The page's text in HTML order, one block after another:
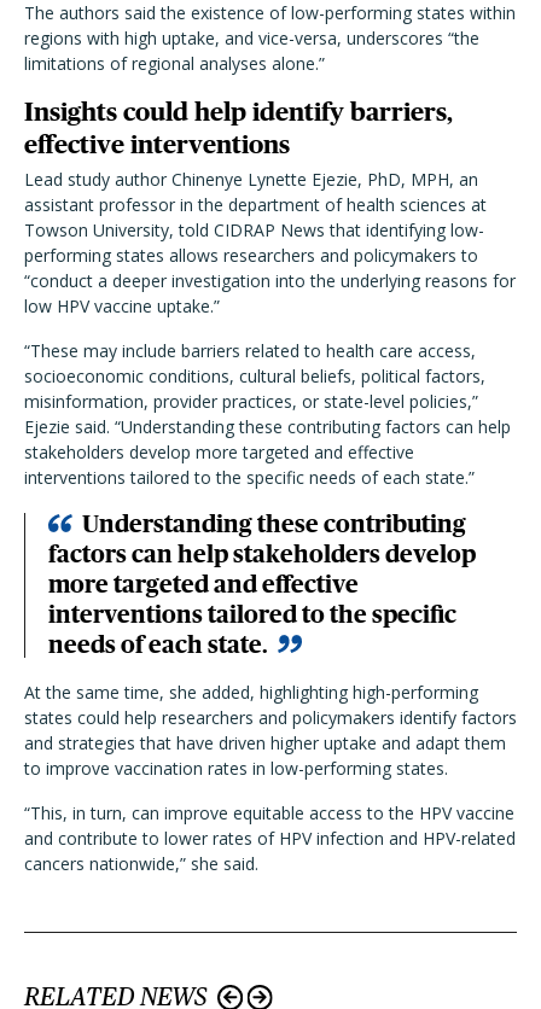
The authors said the existence of low-performing states within
regions with high uptake, and vice-versa, underscores “the
limitations of regional analyses alone.”
Insights could help identify barriers,
effective interventions
Lead study author Chinenye Lynette Ejezie, PhD, MPH, an
assistant professor in the department of health sciences at
Towson University, told CIDRAP News that identifying low-
performing states allows researchers and policymakers to
“conduct a deeper investigation into the underlying reasons for
low HPV vaccine uptake.”
“These may include barriers related to health care access,
socioeconomic conditions, cultural beliefs, political factors,
misinformation, provider practices, or state-level policies,”
Ejezie said. “Understanding these contributing factors can help
stakeholders develop more targeted and effective
interventions tailored to the specific needs of each state.”
Understanding these contributing
factors can help stakeholders develop
more targeted and effective
interventions tailored to the specific
needs of each state.
At the same time, she added, highlighting high-performing
states could help researchers and policymakers identify factors
and strategies that have driven higher uptake and adapt them
to improve vaccination rates in low-performing states.
“This, in turn, can improve equitable access to the HPV vaccine
and contribute to lower rates of HPV infection and HPV-related
cancers nationwide,” she said.
RELATED NEWS